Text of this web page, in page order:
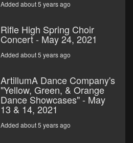
Added about 5 years ago
Rifle High Spring Choir
Concert - May 24, 2021
Added about 5 years ago
ArtillumA Dance Company's
"Yellow, Green, & Orange
Dance Showcases" - May
13 & 14, 2021
Added about 5 years ago